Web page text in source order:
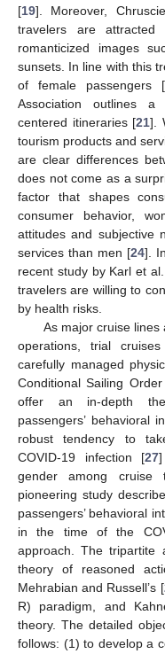
[19]. Moreover,
travelers are
romanticized images
sunsets. In line with this
of female passengers [
Association outlines a
centered itineraries [21].
tourism products and
are clear differences
does not come as a
factor that shapes
consumer behavior,
attitudes and subjective
services than men [24].
recent study by Karl et
travelers are willing to
by health risks.
As major cruise
operations, trial
carefully managed
Conditional Sailing
offer an in-depth
passengers’ behavioral
robust tendency to
COVID-19 infection [27
gender among cruise
pioneering study
passengers’ behavioral
in the time of the
approach. The tripartite
theory of reasoned
Mehrabian and Russell’s [
R) paradigm, and
theory. The detailed
follows: (1) to develop a